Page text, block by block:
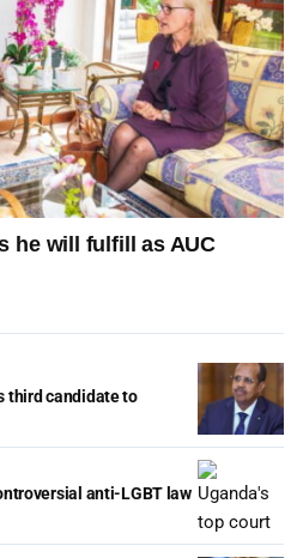
he will fulfill as AUC
third candidate to
anti-LGBT law